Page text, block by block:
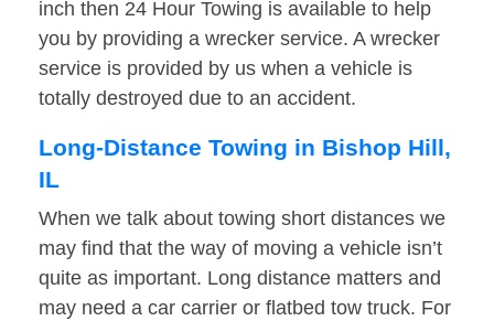
inch then 24 Hour Towing is available to help
you by providing a wrecker service. A wrecker
service is provided by us when a vehicle is
totally destroyed due to an accident.
Long-Distance Towing in Bishop Hill,
IL
When we talk about towing short distances we
may find that the way of moving a vehicle isn’t
quite as important. Long distance matters and
may need a car carrier or flatbed tow truck. For